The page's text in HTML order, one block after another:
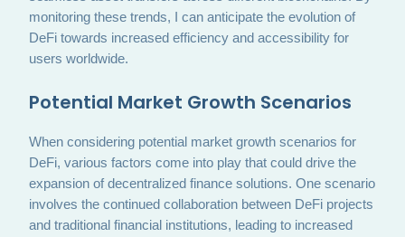
monitoring these trends, I can anticipate the evolution of
DeFi towards increased efficiency and accessibility for
users worldwide.
Potential Market Growth Scenarios
When considering potential market growth scenarios for
DeFi, various factors come into play that could drive the
expansion of decentralized finance solutions. One scenario
involves the continued collaboration between DeFi projects
and traditional financial institutions, leading to increased